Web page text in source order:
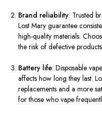
Brand reliability: Trusted
Lost Mary guarantee
high-quality materials.
the risk of defective
Battery life: Disposable
affects how long they last.
replacements and a more
for those who vape